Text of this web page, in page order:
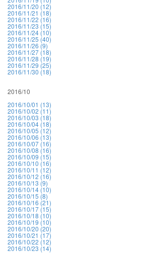
2016/11/20 (12)
2016/11/21 (18)
2016/11/22 (16)
2016/11/23 (15)
2016/11/24 (10)
2016/11/25 (40)
2016/11/26 (9)
2016/11/27 (18)
2016/11/28 (19)
2016/11/29 (25)
2016/11/30 (18)
2016/10
2016/10/01 (13)
2016/10/02 (11)
2016/10/03 (18)
2016/10/04 (18)
2016/10/05 (12)
2016/10/06 (13)
2016/10/07 (16)
2016/10/08 (16)
2016/10/09 (15)
2016/10/10 (16)
2016/10/11 (12)
2016/10/12 (16)
2016/10/13 (9)
2016/10/14 (10)
2016/10/15 (8)
2016/10/16 (21)
2016/10/17 (15)
2016/10/18 (10)
2016/10/19 (10)
2016/10/20 (20)
2016/10/21 (17)
2016/10/22 (12)
2016/10/23 (14)